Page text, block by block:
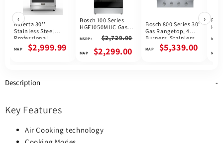
‹
Alberta 30''
Stainless Steel
Professional
Freestanding Full
Gas Range$2,999.99
Bosch 100 Series
HGF1050MUC Gas
Range, 5.8 cu. ft.
Capacity, 30 inch
Exterior Width, Self
Clean, Convection, 5
MSRP: $2,729.00
$2,299.00
Bosch 800 Series 30"
Gas Rangetop, 4
Burners, Stainless
Steel, Canada
$5,339.00
MSRP:
›
Description
Key Features
Air Cooking technology